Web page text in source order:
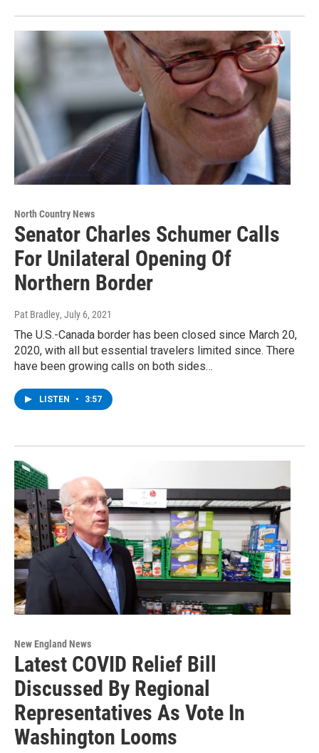
North Country News
Senator Charles Schumer Calls
For Unilateral Opening Of
Northern Border
Pat Bradley, July 6, 2021
The U.S.-Canada border has been closed since March 20,
2020, with all but essential travelers limited since. There
have been growing calls on both sides…
LISTEN • 3:57
New England News
Latest COVID Relief Bill
Discussed By Regional
Representatives As Vote In
Washington Looms